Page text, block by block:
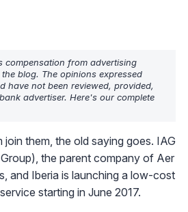
compensation from advertising
blog. The opinions expressed
have not been reviewed, provided,
advertiser. Here's our complete
join them, the old saying goes. IAG
the parent company of Aer
and Iberia is launching a low-cost
starting in June 2017.